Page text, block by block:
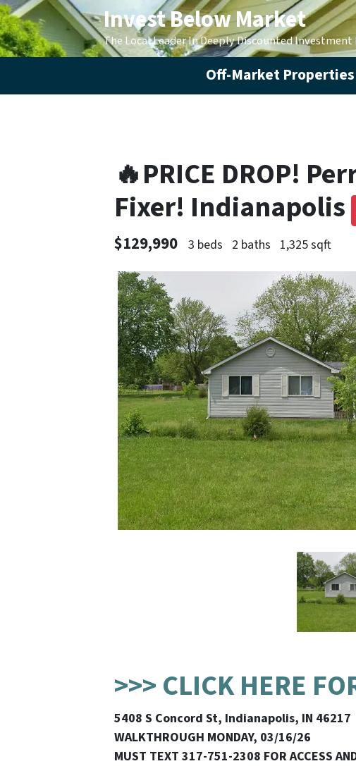
Invest Below Market
The Local Leader In Deeply Discounted
Off-Market Properties
🔥PRICE DROP!
Fixer! Indianapolis
$129,990 3 beds 2 baths 1,325 sqft
>>> CLICK HERE
5408 S Concord St, Indianapolis, IN 46217
WALKTHROUGH MONDAY, 03/16/26
MUST TEXT 317-751-2308 FOR ACCESS